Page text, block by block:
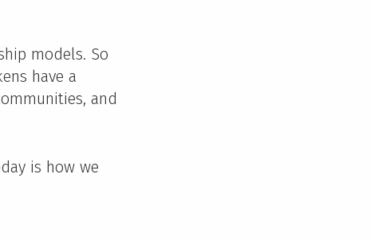
models. So
have a
and
is how we